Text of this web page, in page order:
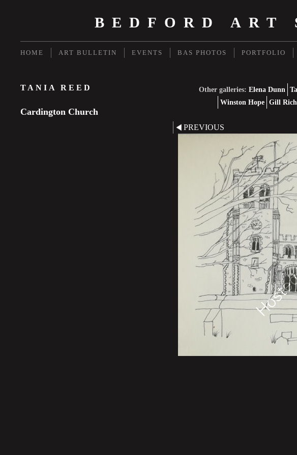
BEDFORD ART
HOME ART BULLETIN EVENTS BAS PHOTOS PORTFOLIO
TANIA REED
Cardington Church
Other galleries: Elena Dunn
Winston Hope Gill
PREVIOUS